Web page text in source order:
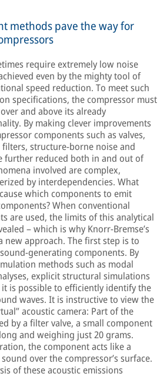
methods pave the way for
require extremely low noise
even by the mighty tool of
speed reduction. To meet such
specifications, the compressor must
and above its already
By making clever improvements
components such as valves,
structure-borne noise and
further reduced both in and out of
involved are complex,
by interdependencies. What
which components to emit
When conventional
are used, the limits of this analytical
– which is why Knorr-Bremse’s
new approach. The first step is to
generating components. By
methods such as modal
explicit structural simulations
is possible to efficiently identify the
waves. It is instructive to view the
acoustic camera: Part of the
by a filter valve, a small component
and weighing just 20 grams.
the component acts like a
over the compressor’s surface.
of these acoustic emissions